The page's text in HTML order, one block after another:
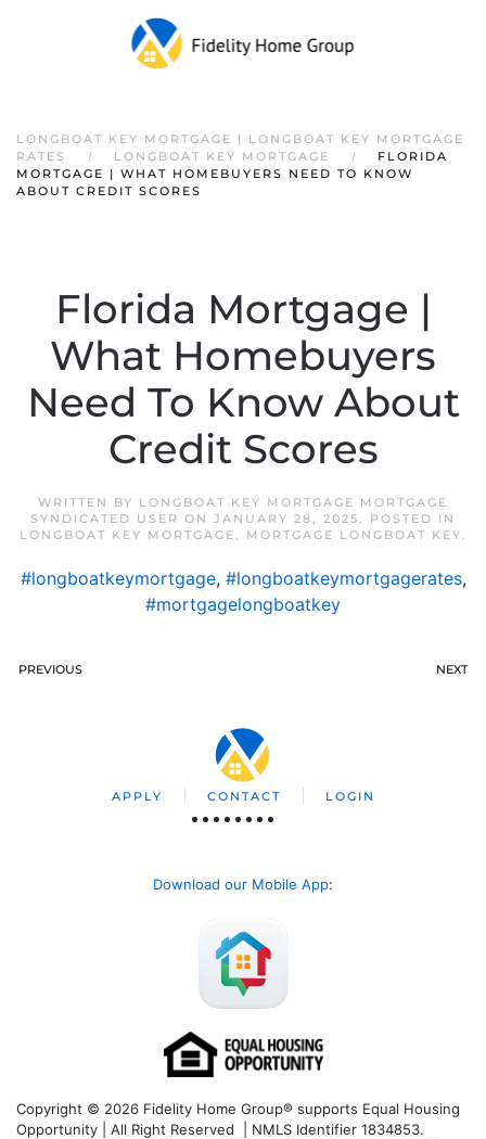
LONGBOAT KEY MORTGAGE | LONGBOAT KEY MORTGAGE
RATES
LONGBOAT KEY MORTGAGE
FLORIDA
MORTGAGE | WHAT HOMEBUYERS NEED TO KNOW
ABOUT CREDIT SCORES
Florida Mortgage |
What Homebuyers
Need To Know About
Credit Scores
WRITTEN BY LONGBOAT KEY MORTGAGE MORTGAGE
SYNDICATED USER ON JANUARY 28, 2025. POSTED IN
LONGBOAT KEY MORTGAGE, MORTGAGE LONGBOAT KEY.
#longboatkeymortgage, #longboatkeymortgagerates,
#mortgagelongboatkey
PREVIOUS NEXT
APPLY CONTACT LOGIN
Download our Mobile App:
Copyright © 2026 Fidelity Home Group® supports Equal Housing
Opportunity | All Right Reserved | NMLS Identifier 1834853.